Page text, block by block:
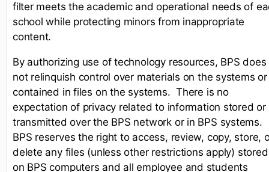
filter meets the academic and operational needs of
school while protecting minors from inappropriate
content.
By authorizing use of technology resources, BPS does
not relinquish control over materials on the systems or
contained in files on the systems. There is no
expectation of privacy related to information stored or
transmitted over the BPS network or in BPS systems.
BPS reserves the right to access, review, copy, store,
delete any files (unless other restrictions apply) stored
on BPS computers and all employee and students